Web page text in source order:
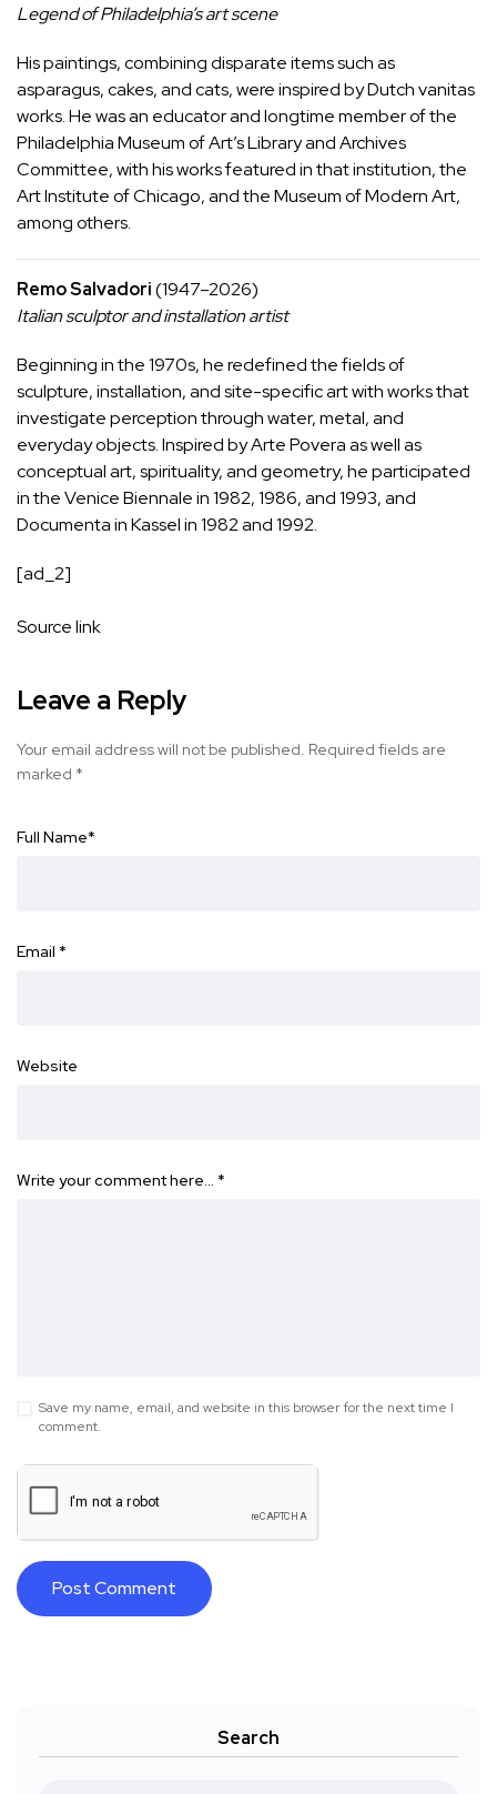
Legend of Philadelphia’s art scene
Hispaintings, combining disparate items such as
asparagus, cakes, and cats, were inspired by Dutch vanitas
works. He was an educator and longtime member of the
Philadelphia Museum of Art’s Library and Archives
Committee, with his works featured in that institution, the
Art Institute of Chicago, and the Museum of Modern Art,
among others.
Remo Salvadori(1947–2026)
Italian sculptor and installation artist
Beginning in the 1970s, heredefinedthe fields of
sculpture, installation, and site-specific art with works that
investigate perception through water, metal, and
everyday objects. Inspired by Arte Povera as well as
conceptual art, spirituality, and geometry, he participated
in the Venice Biennale in 1982, 1986, and 1993, and
Documenta in Kassel in 1982 and 1992.
[ad_2]
Source link
Leave a Reply
Your email address will not be published. Required fields are
marked *
Full Name*
Email *
Website
Write your comment here… *
Save my name, email, and website in this browser for the next time I
comment.
Search